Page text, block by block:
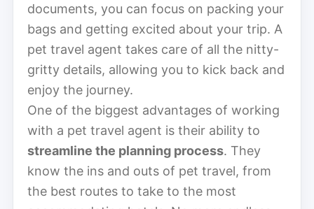
documents, you can focus on packing your
bags and getting excited about your trip. A
pet travel agent takes care of all the nitty-
gritty details, allowing you to kick back and
enjoy the journey.
One of the biggest advantages of working
with a pet travel agent is their ability to
streamline the planning process. They
know the ins and outs of pet travel, from
the best routes to take to the most